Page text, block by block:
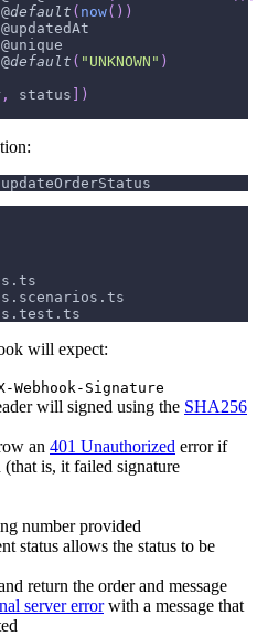
@default ( now( ) )
@updatedAt
default ( "UNKNOWN" )
, status ] )
updateOrderStatus
will expect:
Webhook-Signature
will signed using the SHA256
an 401 Unauthorized error if
(that is, it failed signature
number provided
status allows the status to be
return the order and message
server errorwith a message that